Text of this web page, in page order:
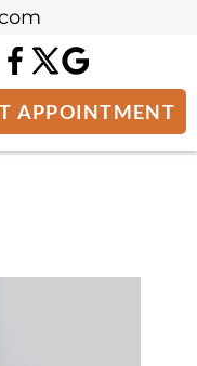
APPOINTMENT
APPOINTMENT